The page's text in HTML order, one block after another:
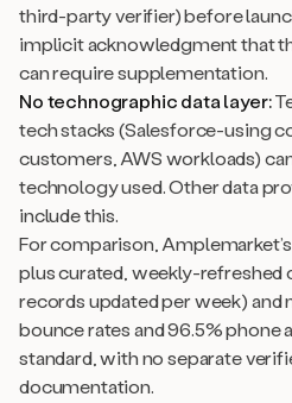
third-party verifier) before
implicit acknowledgment that
can require supplementation.
No technographic data layer:
tech stacks (Salesforce-using
customers, AWS workloads)
technology used. Other data
include this.
For comparison,
plus curated, weekly-refreshed
records updated per week) and
bounce rates and 96.5% phone
standard, with no separate
documentation.